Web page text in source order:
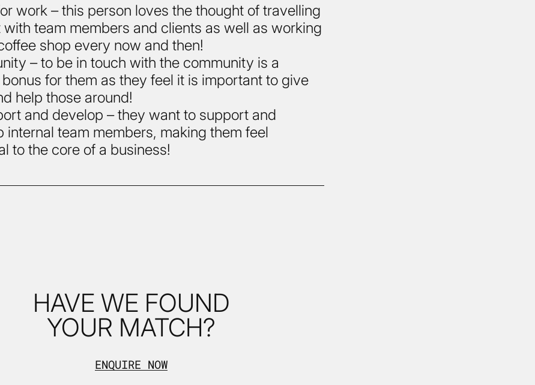
work – this person loves the thought of travelling
with team members and clients as well as working
shop every now and then!
– to be in touch with the community is a
for them as they feel it is important to give
help those around!
and develop – they want to support and
internal team members, making them feel
to the core of a business!
HAVE WE FOUND
YOUR MATCH?
ENQUIRE NOW